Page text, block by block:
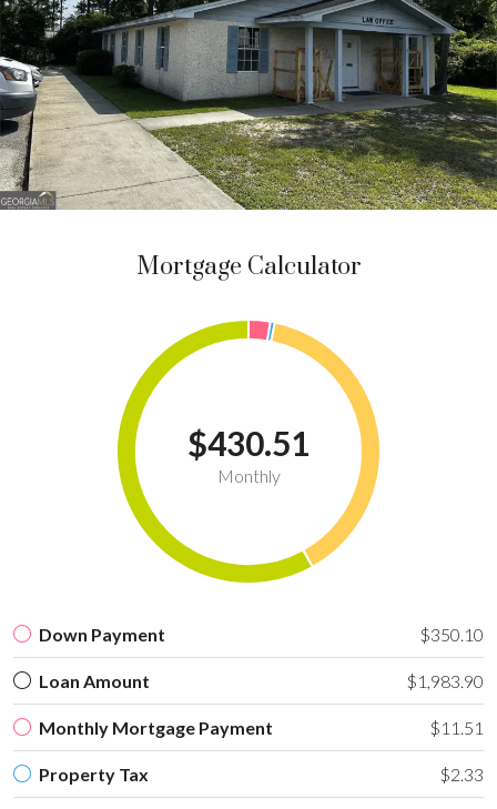
Mortgage Calculator
$430.51
Monthly
Down Payment $350.10
Loan Amount $1,983.90
Monthly Mortgage Payment $11.51
Property Tax $2.33